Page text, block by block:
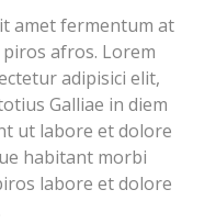
amet fermentum at
afros. Lorem
adipisici elit,
Galliae in diem
ut labore et dolore
habitant morbi
labore et dolore